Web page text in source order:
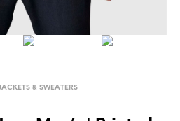
& SWEATERS